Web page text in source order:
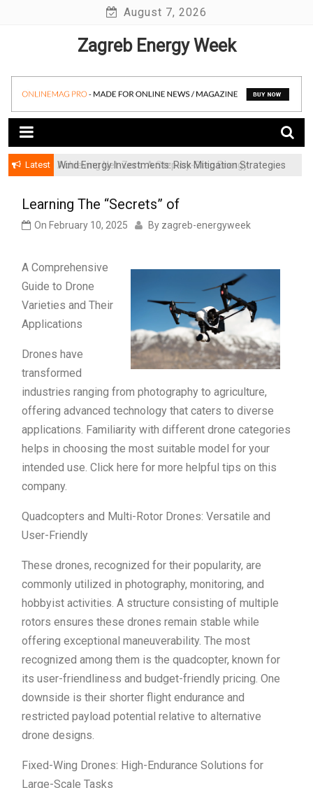
August 7, 2026
Zagreb Energy Week
Latest
Achieving Net-Zero: A Step-by-Step Energy
Wind Energy Investments: Risk Mitigation Strategies
Learning The “Secrets” of
On February 10, 2025 By zagreb-energyweek
A Comprehensive
Guide to Drone
Varieties and Their
Applications
Drones have
transformed
industries ranging from photography to agriculture,
offering advanced technology that caters to diverse
applications. Familiarity with different drone categories
helps in choosing the most suitable model for your
intended use. Click here for more helpful tips on this
company.
Quadcopters and Multi-Rotor Drones: Versatile and
User-Friendly
These drones, recognized for their popularity, are
commonly utilized in photography, monitoring, and
hobbyist activities. A structure consisting of multiple
rotors ensures these drones remain stable while
offering exceptional maneuverability. The most
recognized among them is the quadcopter, known for
its user-friendliness and budget-friendly pricing. One
downside is their shorter flight endurance and
restricted payload potential relative to alternative
drone designs.
Fixed-Wing Drones: High-Endurance Solutions for
Large-Scale Tasks